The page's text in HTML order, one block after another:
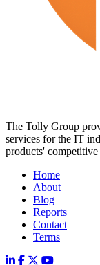
The Tolly Group
services for the IT
products'
Home
About
Blog
Reports
Contact
Terms